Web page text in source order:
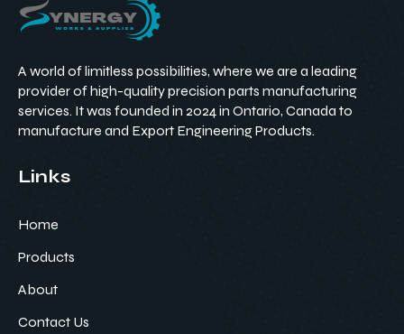
A world of limitless possibilities, where we are a leading
provider of high-quality precision parts manufacturing
services. It was founded in 2024 in Ontario, Canada to
manufacture and Export Engineering Products.
Links
Home
Products
About
Contact Us